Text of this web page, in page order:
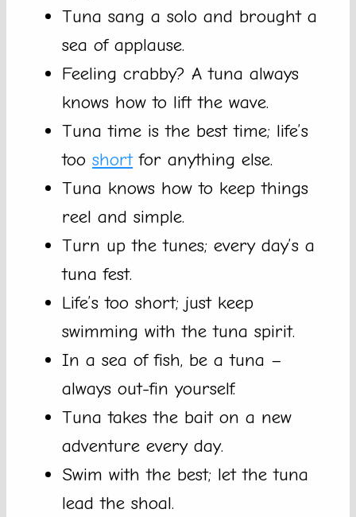
Tuna sang a solo and brought a
sea of applause.
Feeling crabby? A tuna always
knows how to lift the wave.
Tuna time is the best time; life’s
too shortfor anything else.
Tuna knows how to keep things
reel and simple.
Turn up the tunes; every day’s a
tuna fest.
Life’s too short; just keep
swimming with the tuna spirit.
In a sea of fish, be a tuna –
always out-fin yourself.
Tuna takes the bait on a new
adventure every day.
Swim with the best; let the tuna
lead the shoal.